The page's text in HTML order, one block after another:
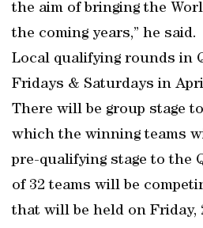
the aim of bringing the
the coming years,” he said.
Local qualifying rounds in
Fridays & Saturdays in
There will be group stage
which the winning teams
pre-qualifying stage to the
of 32 teams will be
that will be held on Friday,